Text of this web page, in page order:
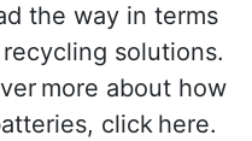
the way in terms
solutions.
more about how
click here.